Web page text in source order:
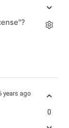
years ago
0